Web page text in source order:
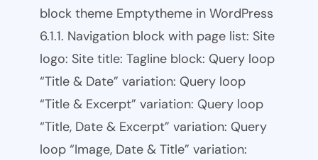
block theme Emptytheme in WordPress
6.1.1. Navigation block with page list: Site
logo: Site title: Tagline block: Query loop
“Title & Date” variation: Query loop
“Title & Excerpt” variation: Query loop
“Title, Date & Excerpt” variation: Query
loop “Image, Date & Title” variation: